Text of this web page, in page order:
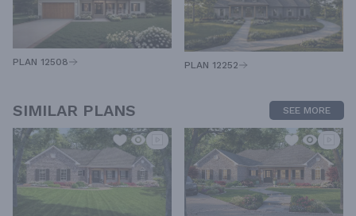
PLAN 12508 PLAN 12252
SIMILAR PLANS SEE MORE